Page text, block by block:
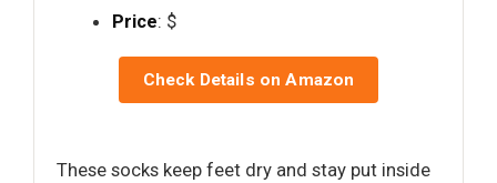
Price: $
Check Details on Amazon
These socks keep feet dry and stay put inside